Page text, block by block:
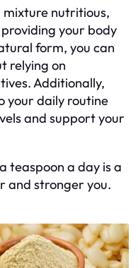
mixture nutritious,
providing your body
form, you can
relying on
Additionally,
your daily routine
and support your
teaspoon a day is a
and stronger you.